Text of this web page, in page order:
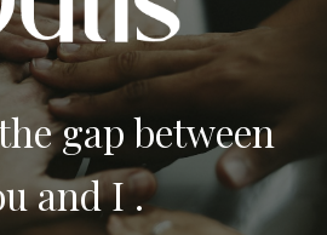
gap between
and I .